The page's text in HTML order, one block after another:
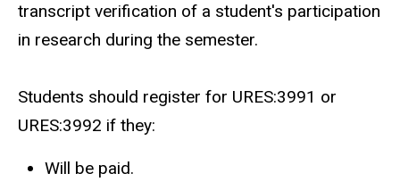
transcript verification of a student's participation
in research during the semester.
Students should register for URES:3991 or
URES:3992 if they:
Will be paid.